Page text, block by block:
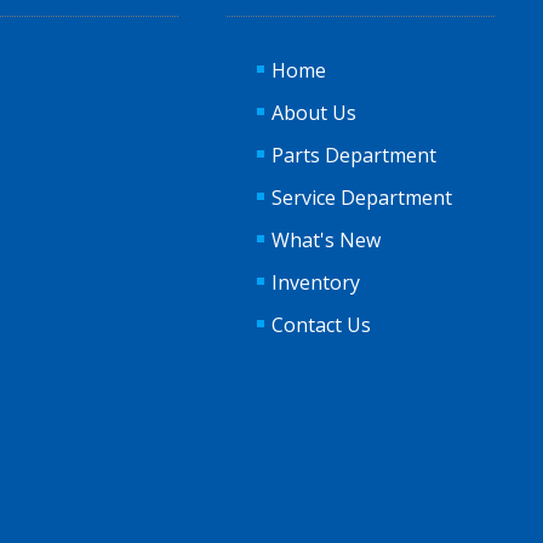
Home
About Us
Parts Department
Service Department
What's New
Inventory
Contact Us